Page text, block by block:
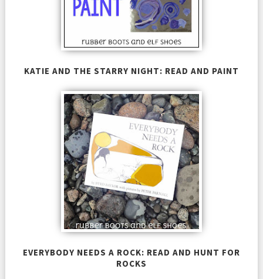
KATIE AND THE STARRY NIGHT: READ AND PAINT
EVERYBODY NEEDS A ROCK: READ AND HUNT FOR
ROCKS